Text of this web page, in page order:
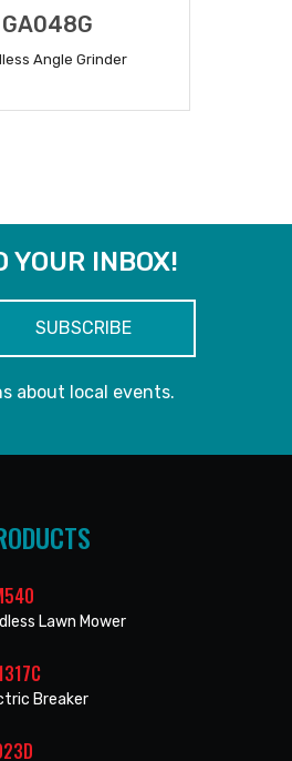
GA048G
Angle Grinder
YOUR INBOX!
about local events.
Lawn Mower
Breaker